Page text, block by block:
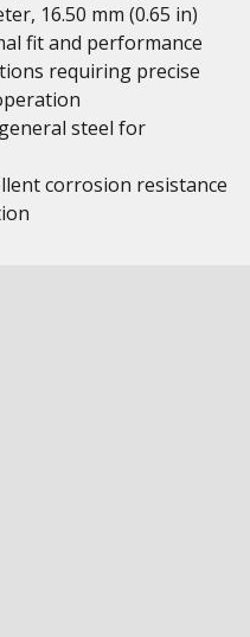
16.50 mm (0.65 in)
fit and performance
requiring precise
steel for
corrosion resistance